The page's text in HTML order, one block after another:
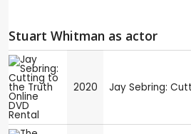
Stuart Whitman as actor
2020 Jay Sebring: